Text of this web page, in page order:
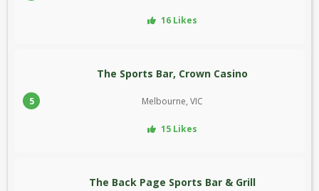
16 Likes
5
The Sports Bar, Crown Casino
Melbourne, VIC
15 Likes
The Back Page Sports Bar & Grill